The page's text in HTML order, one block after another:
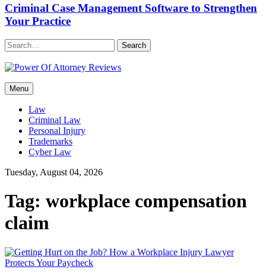
Criminal Case Management Software to Strengthen
Your Practice
Search
Power Of Attorney Reviews
Law & Legal blog
Menu
Law
Criminal Law
Personal Injury
Trademarks
Cyber Law
Tuesday, August 04, 2026
Tag: workplace compensation
claim